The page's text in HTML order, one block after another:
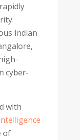
Indian
cyber-
with
of